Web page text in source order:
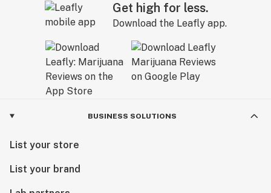
Get high for less.
Download the Leafly app.
BUSINESS SOLUTIONS
List your store
List your brand